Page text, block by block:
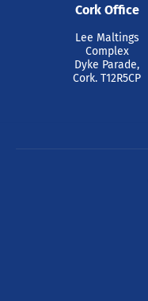
Cork Office
Lee Maltings
Complex
Dyke Parade,
Cork. T12R5CP